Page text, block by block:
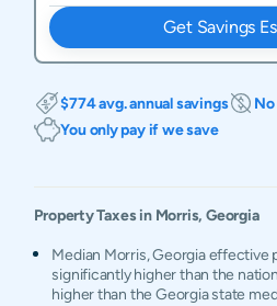
Get Savings
$774 avg. annual savings
You only pay if we save
Property Taxes in Morris, Georgia
Median Morris, Georgia effective
significantly higher than the
higher than the Georgia state